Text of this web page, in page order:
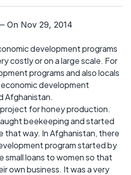
On Nov 29, 2014
development programs
costly or on a large scale. For
programs and also locals
development
Afghanistan.
project for honey production.
beekeeping and started
that way. In Afghanistan, there
program started by
small loans to women so that
own business. It was a very